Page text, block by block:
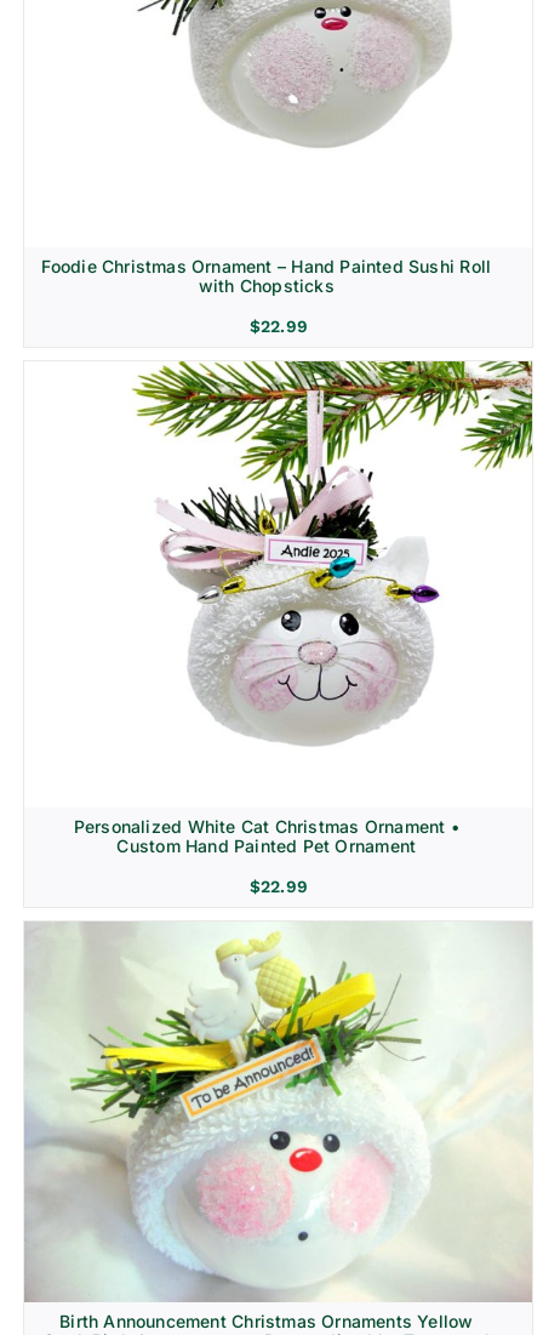
Foodie Christmas Ornament – Hand Painted Sushi Roll
with Chopsticks
$22.99
Personalized White Cat Christmas Ornament •
Custom Hand Painted Pet Ornament
$22.99
Birth Announcement Christmas Ornaments Yellow